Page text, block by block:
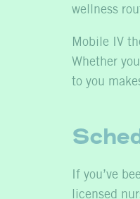
wellness
Mobile IV
Whether
to you
If you’ve
licensed